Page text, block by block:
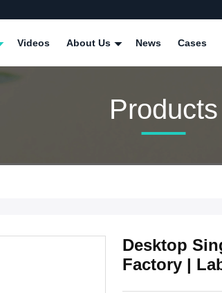
Videos About Us News Cases
Products
Desktop
Factory |